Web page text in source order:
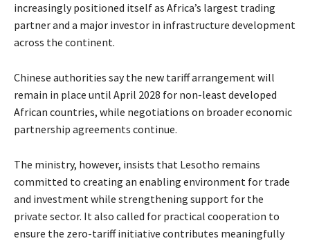
increasingly positioned itself as Africa’s largest trading
partner and a major investor in infrastructure development
across the continent.
Chinese authorities say the new tariff arrangement will
remain in place until April 2028 for non-least developed
African countries, while negotiations on broader economic
partnership agreements continue.
The ministry, however, insists that Lesotho remains
committed to creating an enabling environment for trade
and investment while strengthening support for the
private sector. It also called for practical cooperation to
ensure the zero-tariff initiative contributes meaningfully